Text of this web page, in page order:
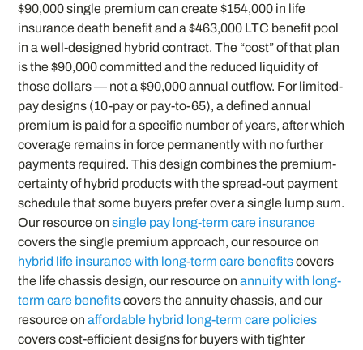
$90,000 single premium can create $154,000 in life
insurance death benefit and a $463,000 LTC benefit pool
in a well-designed hybrid contract. The “cost” of that plan
is the $90,000 committed and the reduced liquidity of
those dollars — not a $90,000 annual outflow. For limited-
pay designs (10-pay or pay-to-65), a defined annual
premium is paid for a specific number of years, after which
coverage remains in force permanently with no further
payments required. This design combines the premium-
certainty of hybrid products with the spread-out payment
schedule that some buyers prefer over a single lump sum.
Our resource onsingle pay long-term care insurance
covers the single premium approach, our resource on
hybrid life insurance with long-term care benefitscovers
the life chassis design, our resource onannuity with long-
term care benefitscovers the annuity chassis, and our
resource onaffordable hybrid long-term care policies
covers cost-efficient designs for buyers with tighter